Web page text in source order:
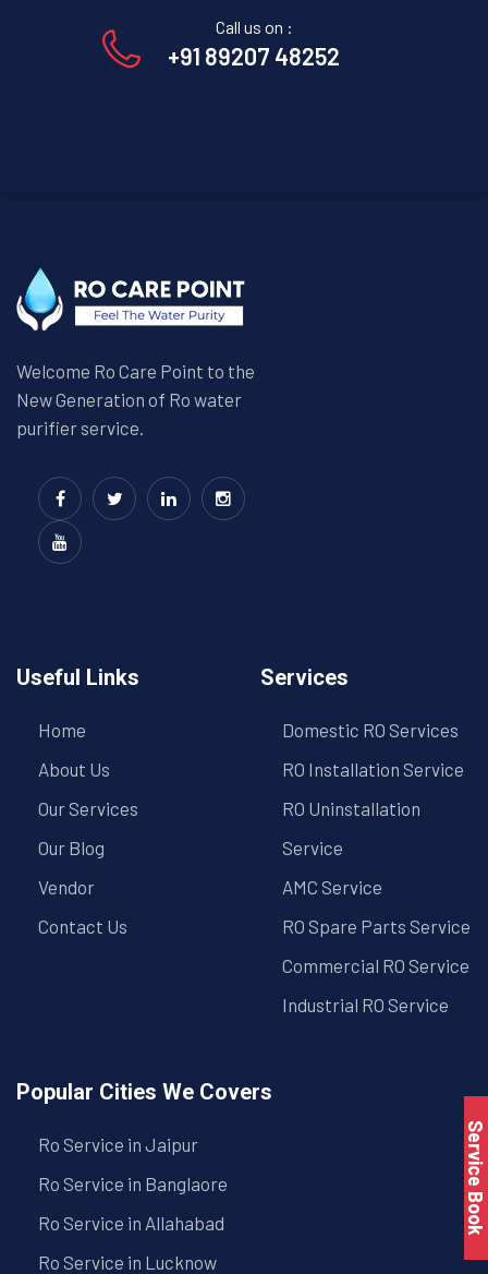
Call us on :
+91 89207 48252
Welcome Ro Care Point to the
New Generation of Ro water
purifier service.
Useful Links
Home
About Us
Our Services
Our Blog
Vendor
Contact Us
Services
Domestic RO Services
RO Installation Service
RO Uninstallation
Service
AMC Service
RO Spare Parts Service
Commercial RO Service
Industrial RO Service
Popular Cities We Covers
Ro Service in Jaipur
Ro Service in Banglaore
Ro Service in Allahabad
Ro Service in Lucknow
Service Book